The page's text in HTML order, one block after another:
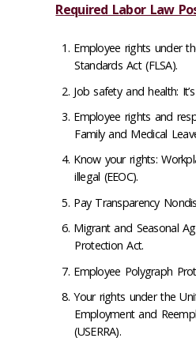
Required Labor Law
Employee rights under
Standards Act (FLSA).
Job safety and health:
Employee rights and
Family and Medical
Know your rights:
illegal (EEOC).
Pay Transparency
Migrant and Seasonal
Protection Act.
Employee Polygraph
Your rights under the
Employment and
(USERRA).